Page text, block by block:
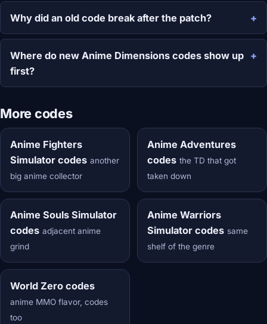
Why did an old code break after the patch?
Where do new Anime Dimensions codes show up
first?
More codes
Anime Fighters
Simulator codes another
big anime collector
Anime Adventures
codes the TD that got
taken down
Anime Souls Simulator
codes adjacent anime
grind
Anime Warriors
Simulator codes same
shelf of the genre
World Zero codes
anime MMO flavor, codes
too